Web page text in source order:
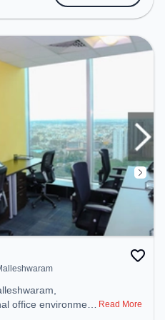
Meeting Room,
a productive work
office environment Read More